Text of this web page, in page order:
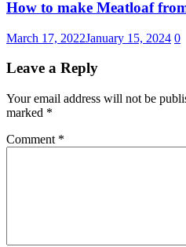
How to make Meatloaf
March 17, 2022January 15, 2024 0
Leave a Reply
Your email address will not be
marked *
Comment *